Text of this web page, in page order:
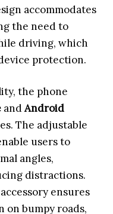
accommodates
the need to
driving, which
protection.
the phone
andAndroid
The adjustable
users to
angles,
distractions.
ensures
on bumpy roads,